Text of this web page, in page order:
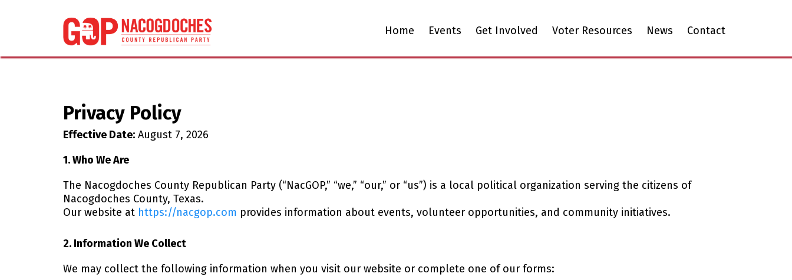
Home Events Get Involved Voter Resources News Contact
Privacy Policy
Effective Date: August 7, 2026
1. Who We Are
The Nacogdoches County Republican Party (“NacGOP,” “we,” “our,” or “us”) is a local political organization serving the citizens of
Nacogdoches County, Texas.
Our website at https://nacgop.com provides information about events, volunteer opportunities, and community initiatives.
2. Information We Collect
We may collect the following information when you visit our website or complete one of our forms: